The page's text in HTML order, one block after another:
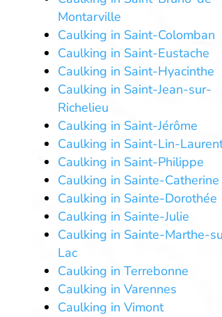
Montarville
Caulking in Saint-Colomban
Caulking in Saint-Eustache
Caulking in Saint-Hyacinthe
Caulking in Saint-Jean-sur-
Richelieu
Caulking in Saint-Jérôme
Caulking in Saint-Lin-
Caulking in Saint-Philippe
Caulking in Sainte-Catherine
Caulking in Sainte-Dorothée
Caulking in Sainte-Julie
Caulking in Sainte-Marthe-
Lac
Caulking in Terrebonne
Caulking in Varennes
Caulking in Vimont